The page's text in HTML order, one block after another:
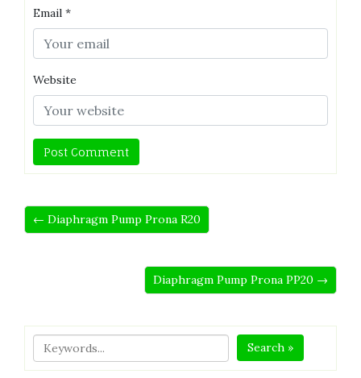
Email *
Website
← Diaphragm Pump Prona R20
Diaphragm Pump Prona PP20 →
Search »